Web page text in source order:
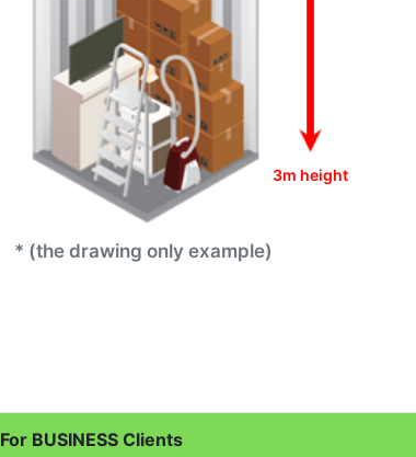
* (the drawing only example)
3m height
For BUSINESS Clients